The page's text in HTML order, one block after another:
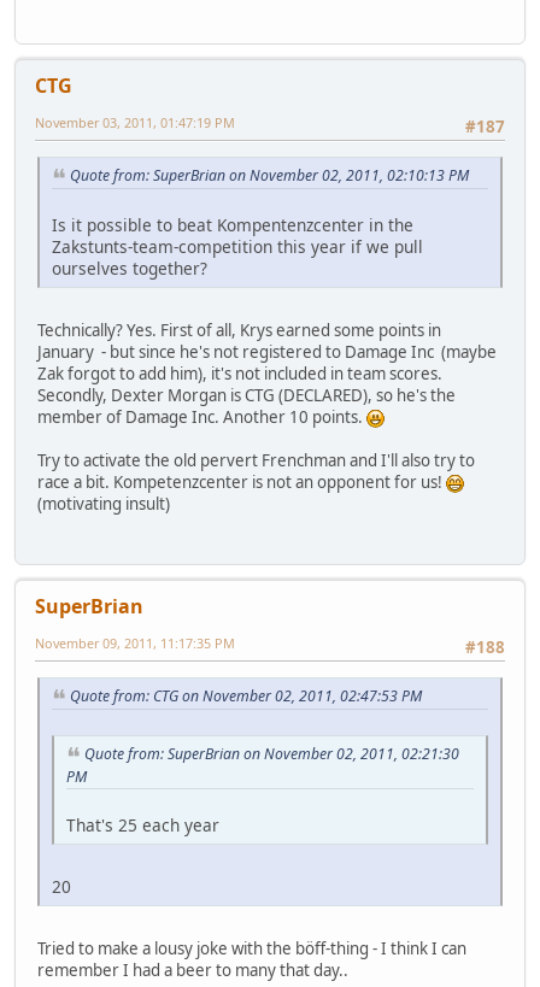
CTG
#187
November 03, 2011, 01:47:19 PM
Quote from: SuperBrian on November 02, 2011, 02:10:13 PM
Is it possible to beat Kompentenzcenter in the
Zakstunts-team-competition this year if we pull
ourselves together?
Technically? Yes. First of all, Krys earned some points in
January - but since he's not registered to Damage Inc (maybe
Zak forgot to add him), it's not included in team scores.
Secondly, Dexter Morgan is CTG (DECLARED), so he's the
member of Damage Inc. Another 10 points.
Try to activate the old pervert Frenchman and I'll also try to
race a bit. Kompetenzcenter is not an opponent for us!
(motivating insult)
SuperBrian
#188
November 09, 2011, 11:17:35 PM
Quote from: CTG on November 02, 2011, 02:47:53 PM
Quote from: SuperBrian on November 02, 2011, 02:21:30
PM
That's 25 each year
20
Tried to make a lousy joke with the böff-thing - I think I can
remember I had a beer to many that day..